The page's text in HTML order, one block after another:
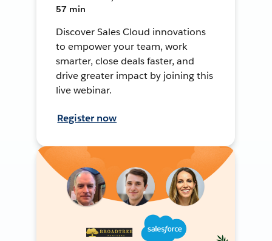
57 min
Discover Sales Cloud innovations
to empower your team, work
smarter, close deals faster, and
drive greater impact by joining this
live webinar.
Register now